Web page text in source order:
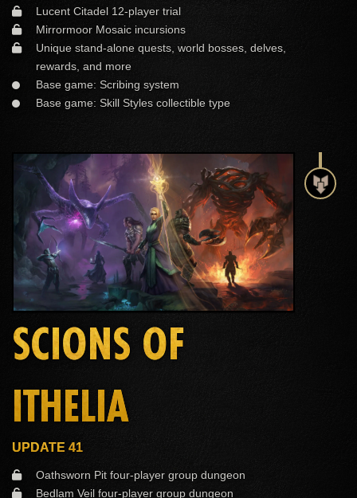
Lucent Citadel 12-player trial
Mirrormoor Mosaic incursions
Unique stand-alone quests, world bosses, delves,
rewards, and more
Base game: Scribing system
Base game: Skill Styles collectible type
SCIONS OF
ITHELIA
UPDATE 41
Oathsworn Pit four-player group dungeon
Bedlam Veil four-player group dungeon